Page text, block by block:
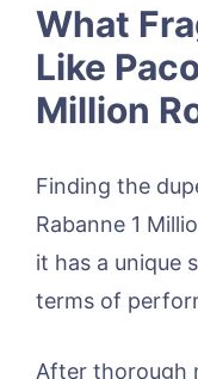
What
Like
Million
Finding the
Rabanne 1
it has a unique
terms of
After thorough